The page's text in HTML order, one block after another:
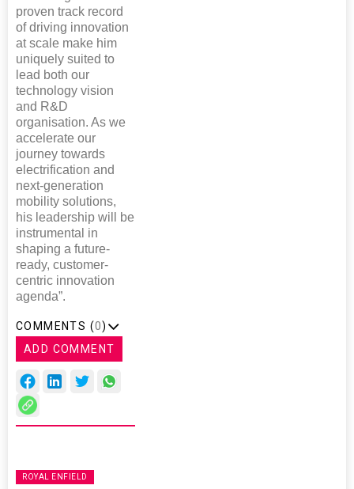
proven track record
of driving innovation
at scale make him
uniquely suited to
lead both our
technology vision
and R&D
organisation. As we
accelerate our
journey towards
electrification and
next-generation
mobility solutions,
his leadership will be
instrumental in
shaping a future-
ready, customer-
centric innovation
agenda”.
COMMENTS (0)
ADD COMMENT
ROYAL ENFIELD